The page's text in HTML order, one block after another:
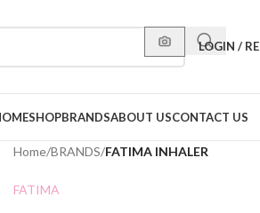
LOGIN /
SHOPBRANDSABOUT USCONTACT US
Home/BRANDS/FATIMA INHALER
FATIMA